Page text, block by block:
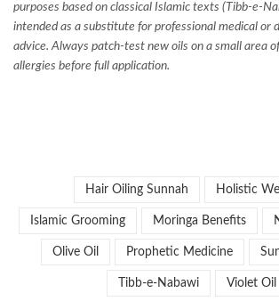
purposes based on classical Islamic texts (Tibb-e-
intended as a substitute for professional medical or
advice. Always patch-test new oils on a small area
allergies before full application.
Hair Oiling Sunnah Holistic
Islamic Grooming Moringa Benefits
Olive Oil Prophetic Medicine
Tibb-e-Nabawi Violet Oil